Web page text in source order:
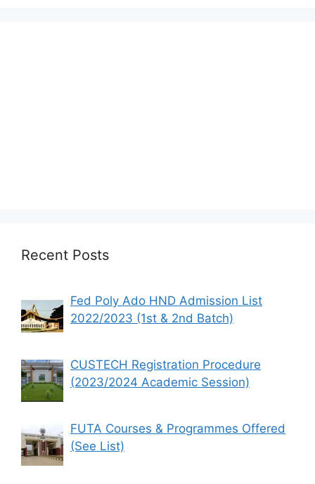
Recent Posts
Fed Poly Ado HND Admission List
2022/2023 (1st & 2nd Batch)
CUSTECH Registration Procedure
(2023/2024 Academic Session)
FUTA Courses & Programmes Offered
(See List)